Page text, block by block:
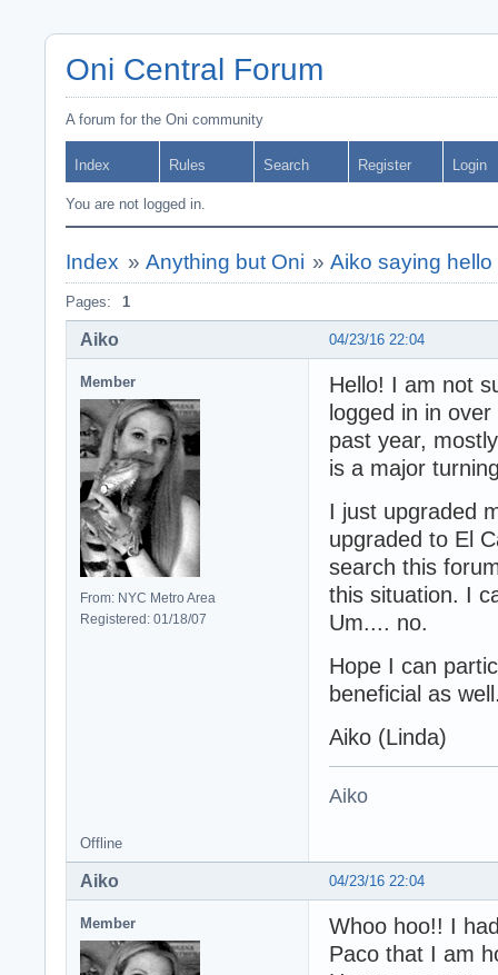
Oni Central Forum
A forum for the Oni community
Index Rules Search Register Login
You are not logged in.
Index » Anything but Oni »Aiko saying hello
Pages: 1
04/23/16 22:04
Aiko
Member
From: NYC Metro Area
Registered: 01/18/07
Hello! I am not
logged in in
past year,
is a major
I just upgraded
upgraded to El
search this
this situation. I
Um.... no.
Hope I can
beneficial as
Aiko (Linda)
Aiko
Offline
04/23/16 22:04
Aiko
Member
Whoo hoo!! I
Paco that I am